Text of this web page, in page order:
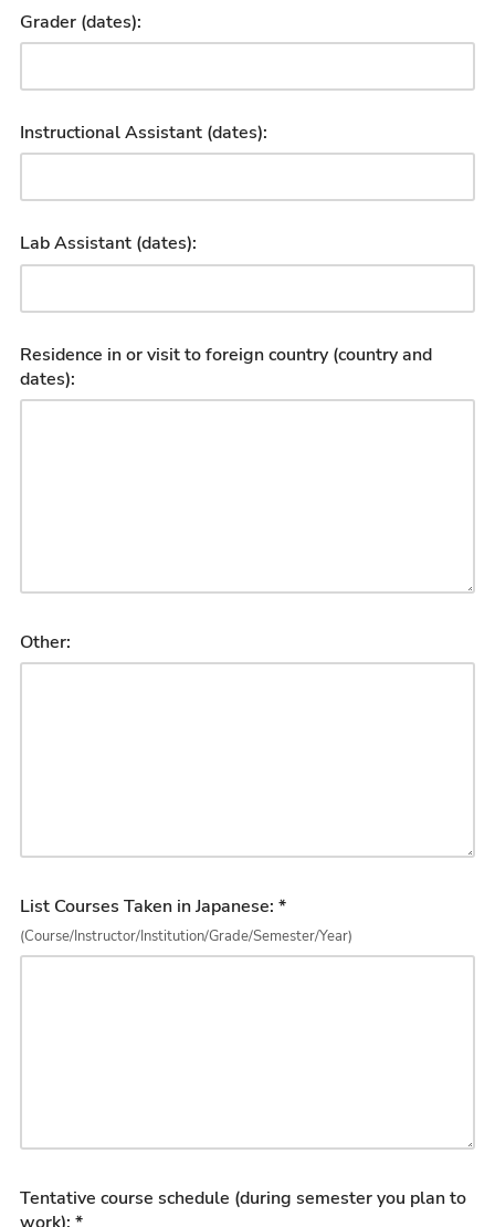
Grader (dates):
Instructional Assistant (dates):
Lab Assistant (dates):
Residence in or visit to foreign country (country and
dates):
Other:
List Courses Taken in Japanese: *
(Course/Instructor/Institution/Grade/Semester/Year)
Tentative course schedule (during semester you plan to